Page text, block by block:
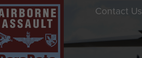
Contact Us